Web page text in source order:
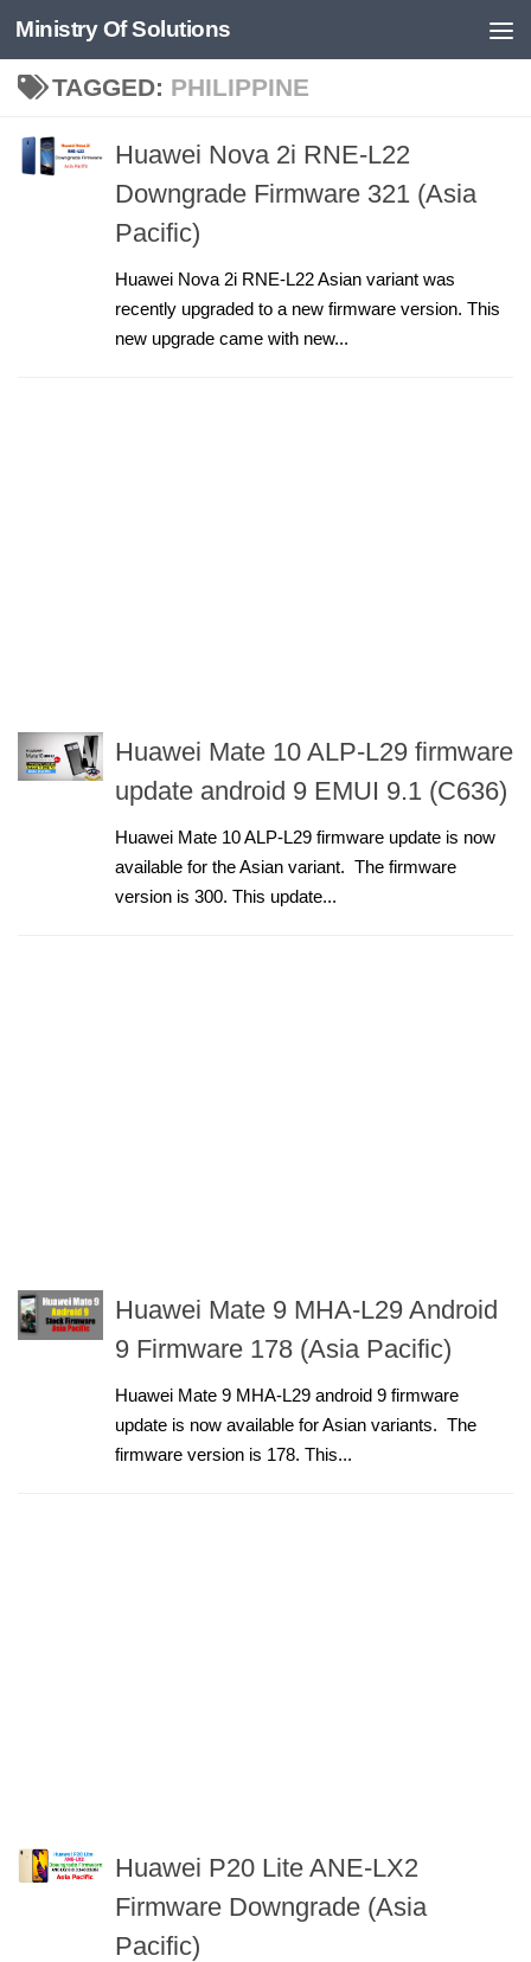
Skip to content
Ministry Of Solutions
TAGGED: PHILIPPINE
Huawei Nova 2i RNE-L22
Downgrade Firmware 321 (Asia
Pacific)
Huawei Nova 2i RNE-L22 Asian variant was
recently upgraded to a new firmware version. This
new upgrade came with new...
Huawei Mate 10 ALP-L29 firmware
update android 9 EMUI 9.1 (C636)
Huawei Mate 10 ALP-L29 firmware update is now
available for the Asian variant. The firmware
version is 300. This update...
Huawei Mate 9 MHA-L29 Android
9 Firmware 178 (Asia Pacific)
Huawei Mate 9 MHA-L29 android 9 firmware
update is now available for Asian variants. The
firmware version is 178. This...
Huawei P20 Lite ANE-LX2
Firmware Downgrade (Asia
Pacific)